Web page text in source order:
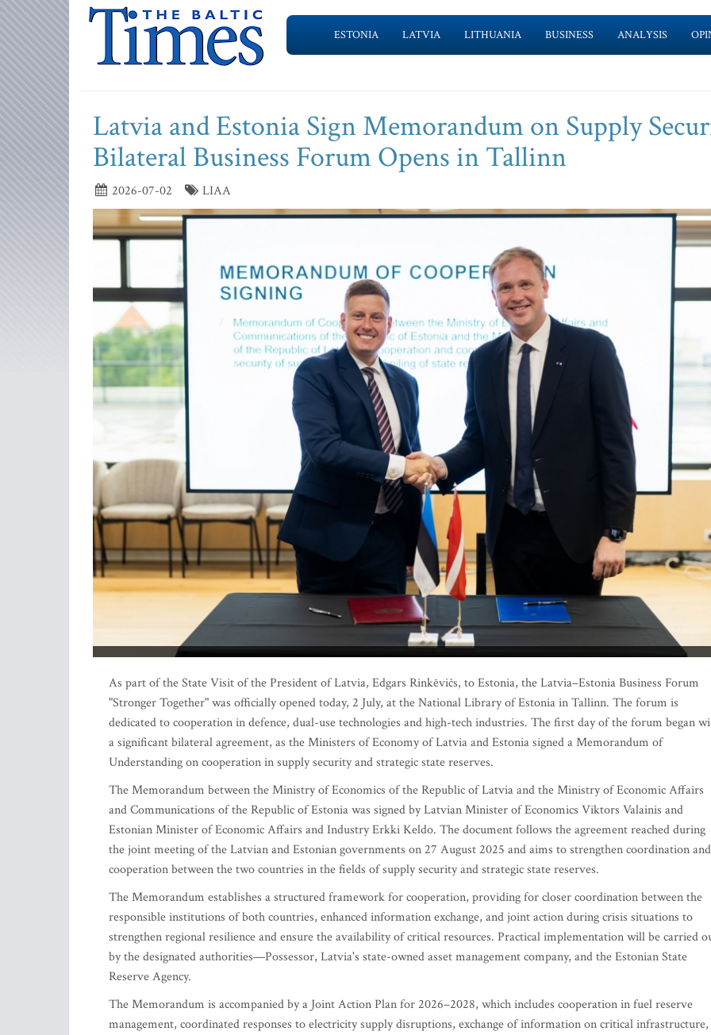
ESTONIA LATVIA LITHUANIA BUSINESS ANALYSIS
Latvia and Estonia Sign Memorandum on Supply
Bilateral Business Forum Opens in Tallinn
2026-07-02 LIAA
As part of the State Visit of the President of Latvia, Edgars Rinkēvičs, to Estonia, the Latvia–Estonia Business Forum
"Stronger Together" was officially opened today, 2 July, at the National Library of Estonia in Tallinn. The forum is
dedicated to cooperation in defence, dual-use technologies and high-tech industries. The first day of the forum began
a significant bilateral agreement, as the Ministers of Economy of Latvia and Estonia signed a Memorandum of
Understanding on cooperation in supply security and strategic state reserves.
The Memorandum between the Ministry of Economics of the Republic of Latvia and the Ministry of Economic Affairs
and Communications of the Republic of Estonia was signed by Latvian Minister of Economics Viktors Valainis and
Estonian Minister of Economic Affairs and Industry Erkki Keldo. The document follows the agreement reached during
the joint meeting of the Latvian and Estonian governments on 27 August 2025 and aims to strengthen coordination and
cooperation between the two countries in the fields of supply security and strategic state reserves.
The Memorandum establishes a structured framework for cooperation, providing for closer coordination between the
responsible institutions of both countries, enhanced information exchange, and joint action during crisis situations to
strengthen regional resilience and ensure the availability of critical resources. Practical implementation will be carried
by the designated authorities—Possessor, Latvia's state-owned asset management company, and the Estonian State
Reserve Agency.
The Memorandum is accompanied by a Joint Action Plan for 2026–2028, which includes cooperation in fuel reserve
management, coordinated responses to electricity supply disruptions, exchange of information on critical infrastructure,